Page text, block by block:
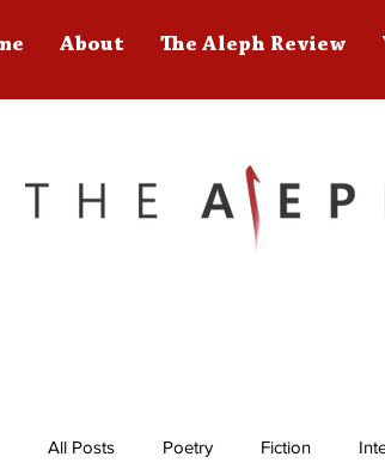
About The Aleph Review
All Posts Poetry Fiction